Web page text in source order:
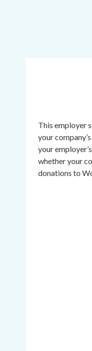
This employer
your
your
whether your
donations to